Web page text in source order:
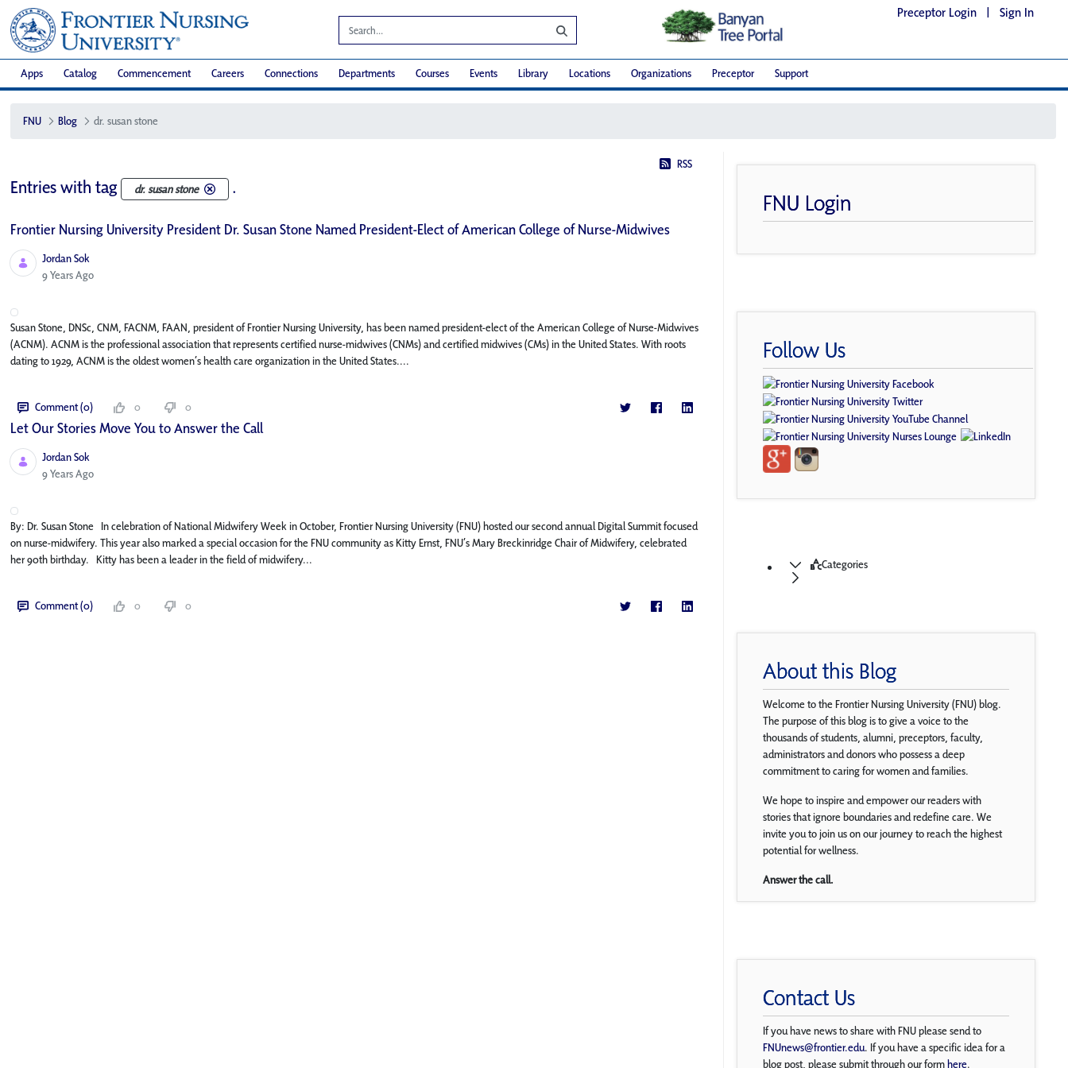
Preceptor Login | Sign In
Apps Catalog Commencement Careers Connections Departments Courses Events Library Locations Organizations Preceptor Support
FNU Blog dr. susan stone
RSS
Entries with tag dr. susan stone .
Frontier Nursing University President Dr. Susan Stone Named President-Elect of American College of Nurse-Midwives
Jordan Sok
Published Date
9 Years Ago
Susan Stone, DNSc, CNM, FACNM, FAAN, president of Frontier Nursing University, has been named president-elect of the American College of Nurse-Midwives
(ACNM). ACNM is the professional association that represents certified nurse-midwives (CNMs) and certified midwives (CMs) in the United States. With roots
dating to 1929, ACNM is the oldest women’s health care organization in the United States....
Comment (0) 0 0
Let Our Stories Move You to Answer the Call
Jordan Sok
Published Date
9 Years Ago
By: Dr. Susan Stone In celebration of National Midwifery Week in October, Frontier Nursing University (FNU) hosted our second annual Digital Summit focused
on nurse-midwifery. This year also marked a special occasion for the FNU community as Kitty Ernst, FNU’s Mary Breckinridge Chair of Midwifery, celebrated
her 90th birthday. Kitty has been a leader in the field of midwifery...
Comment (0) 0 0
FNU Login
Follow Us
Categories
About this Blog
Welcome to the Frontier Nursing University (FNU) blog.
The purpose of this blog is to give a voice to the
thousands of students, alumni, preceptors, faculty,
administrators and donors who possess a deep
commitment to caring for women and families.
We hope to inspire and empower our readers with
stories that ignore boundaries and redefine care. We
invite you to join us on our journey to reach the highest
potential for wellness.
Answer the call.
Contact Us
If you have news to share with FNU please send to
FNUnews@frontier.edu. If you have a specific idea for a
blog post, please submit through our formhere.